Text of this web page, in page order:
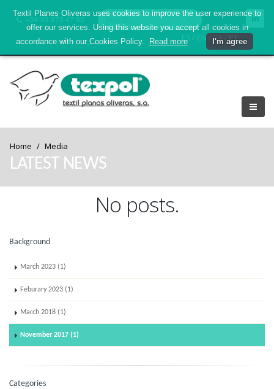
+34 93 873 47 62
ES EN/CA/PT
Home Media
LATEST NEWS
No posts.
Background
March 2023 (1)
Feburary 2023 (1)
March 2018 (1)
November 2017 (1)
Categories
Textil Planes Oliveras uses cookies to improve the user experience to
offer our services. Using this website you accept all cookies in
accordance with our Cookies Policy.
Read more I'm agree